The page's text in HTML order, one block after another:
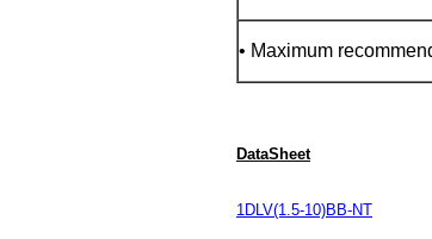
• Maximum
DataSheet
1DLV(1.5-10)BB-NT